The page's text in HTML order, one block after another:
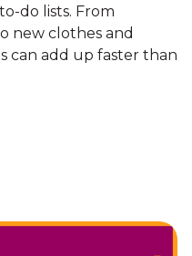
do lists. From
new clothes and
can add up faster than